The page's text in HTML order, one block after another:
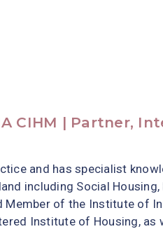
CIHM | Partner,
and has specialist
including Social Housing,
Member of the Institute of
Institute of Housing, as